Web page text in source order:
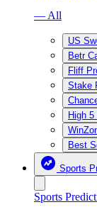
— All
US
Betr
Fliff
Stake
High
Best
Sports
Sports